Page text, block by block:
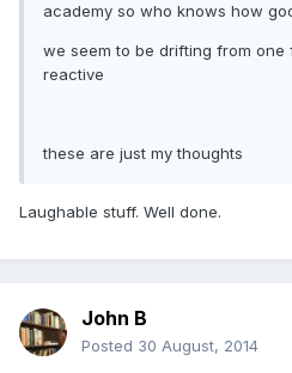
academy so who knows how
we seem to be drifting from
reactive
these are just my thoughts
Laughable stuff. Well done.
John B
Posted 30 August, 2014